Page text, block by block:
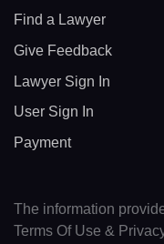
Find a Lawyer
Give Feedback
Lawyer Sign In
User Sign In
Payment
The information
Terms Of Use &